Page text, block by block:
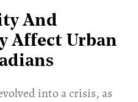
And
Affect Urban
into a crisis, as